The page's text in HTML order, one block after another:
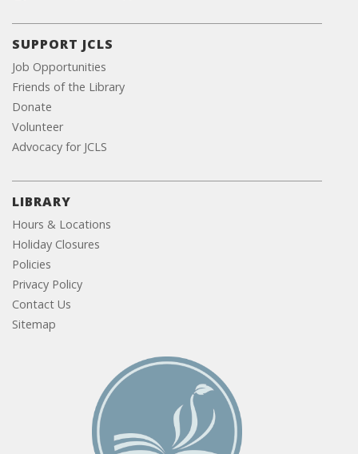
SUPPORT JCLS
Job Opportunities
Friends of the Library
Donate
Volunteer
Advocacy for JCLS
LIBRARY
Hours & Locations
Holiday Closures
Policies
Privacy Policy
Contact Us
Sitemap